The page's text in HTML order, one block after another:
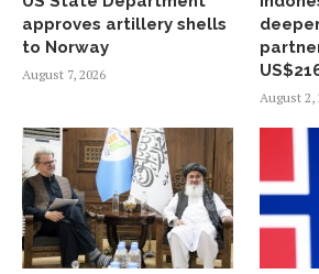
approves artillery shells
to Norway
August 7, 2026
August 2,